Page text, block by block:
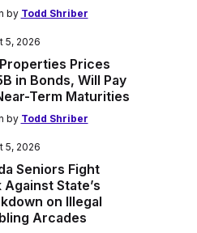
by Todd Shriber
5, 2026
Prices
in Bonds, Will Pay
Term Maturities
by Todd Shriber
5, 2026
Seniors Fight
Against State’s
on Illegal
Arcades